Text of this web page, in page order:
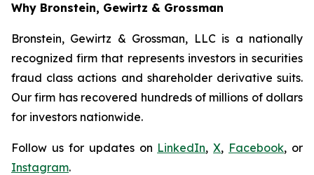
Why Bronstein, Gewirtz & Grossman
Bronstein, Gewirtz & Grossman, LLC is a nationally
recognized firm that represents investors in securities
fraud class actions and shareholder derivative suits.
Our firm has recovered hundreds of millions of dollars
for investors nationwide.
Follow us for updates on LinkedIn,X, Facebook, or
Instagram.